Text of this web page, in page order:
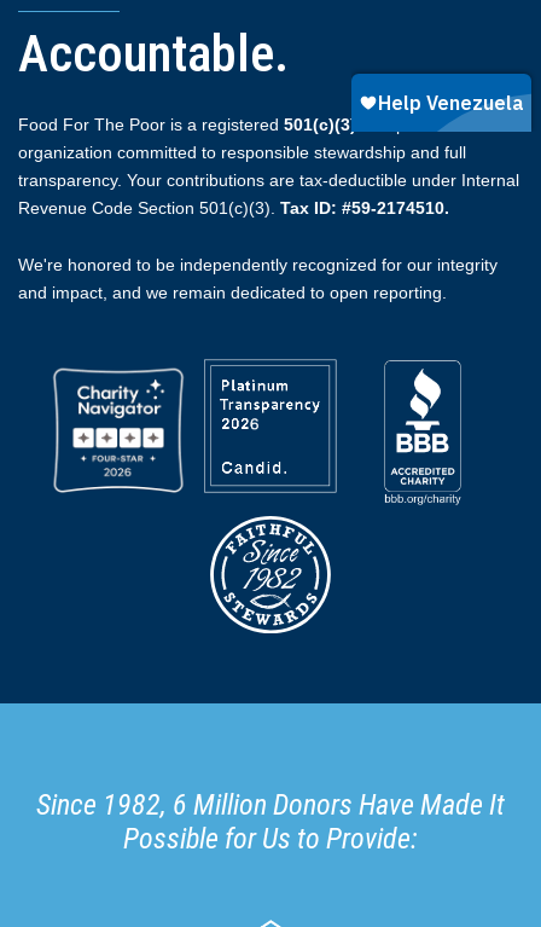
Accountable.
Food For The Poor is a registered 501(c)(3)
organization committed to responsible stewardship and full
transparency. Your contributions are tax-deductible under Internal
Revenue Code Section 501(c)(3). Tax ID: #59-2174510.
We're honored to be independently recognized for our integrity
and impact, and we remain dedicated to open reporting.
Since 1982, 6 Million Donors Have Made It
Possible for Us to Provide: